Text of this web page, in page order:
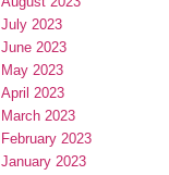
July 2023
June 2023
May 2023
April 2023
March 2023
February 2023
January 2023